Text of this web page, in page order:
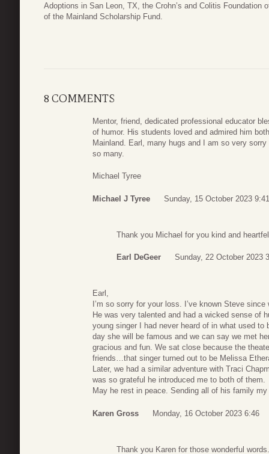
Adoptions in San Leon, TX, the Crohn’s and Colitis Foundation
of the Mainland Scholarship Fund.
8 COMMENTS
Mentor, friend, dedicated professional educator
of humor. His students loved and admired him
Mainland. Earl, many hugs and I am so very
so many.
Michael Tyree
Michael J Tyree Sunday, 15 October 2023 9:41
Thank you Michael for you kind and
Earl DeGeer Sunday, 22 October 2023
Earl,
I’m so sorry for your loss. I’ve known Steve
He was very talented and had a wicked sense of
young singer I had never heard of in what used
day she will be famous and we can say we met
gracious and fun. We sat close because the
friends…that singer turned out to be Melissa
Later, we had a similar adventure with Traci
was so grateful he introduced me to both of them.
May he rest in peace. Sending all of his family
Karen Gross Monday, 16 October 2023 6:46
Thank you Karen for those wonderful